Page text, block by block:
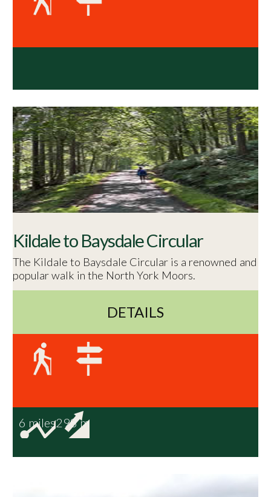
Kildale to Baysdale Circular
The Kildale to Baysdale Circular is a renowned and
popular walk in the North York Moors.
DETAILS
6 miles298 m